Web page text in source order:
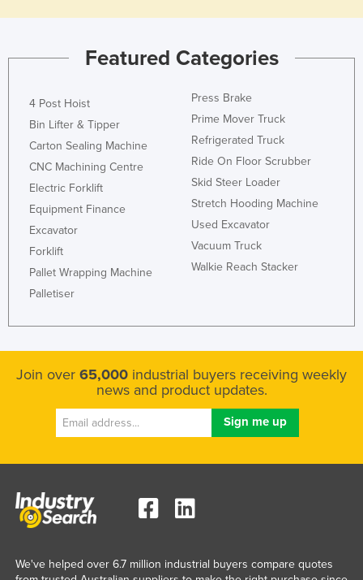
Paraguay
Poland
Portugal
Qatar
Romania
Russia
Rwanda
Saint Kitts and Nevis
Saint Lucia
Saint Vincent and the Grenadines
Samoa
Sao Tome and Principe
Serbia
Sierra Leone
Featured Categories
4 Post Hoist
Bin Lifter & Tipper
Carton Sealing Machine
CNC Machining Centre
Electric Forklift
Equipment Finance
Excavator
Forklift
Pallet Wrapping Machine
Palletiser
Press Brake
Prime Mover Truck
Refrigerated Truck
Ride On Floor Scrubber
Skid Steer Loader
Stretch Hooding Machine
Used Excavator
Vacuum Truck
Walkie Reach Stacker
Join over 65,000 industrial buyers receiving weekly
news and product updates.
We've helped over 6.7 million industrial buyers compare quotes